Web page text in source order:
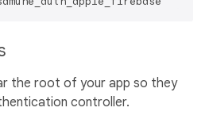
the root of your app so they
controller.